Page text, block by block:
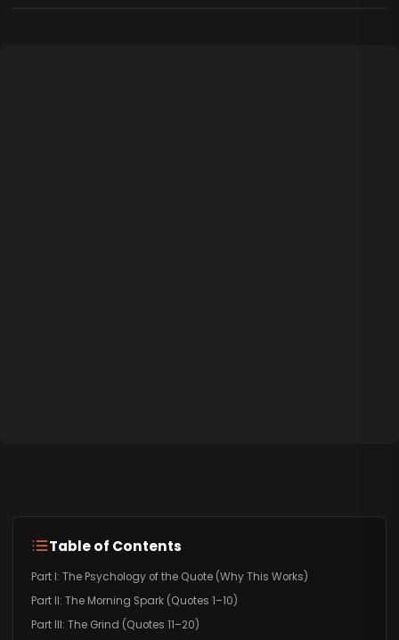
Table of Contents
Part I: The Psychology of the Quote (Why This Works)
Part II: The Morning Spark (Quotes 1–10)
Part III: The Grind (Quotes 11–20)